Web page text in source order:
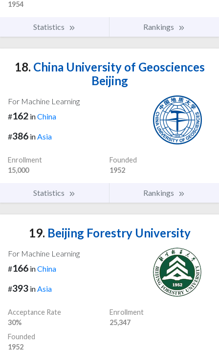
1954
Statistics Rankings
18. China University of Geosciences
Beijing
For Machine Learning
#162 inChina
#386 inAsia
Enrollment
15,000
Founded
1952
Statistics Rankings
19. Beijing Forestry University
For Machine Learning
#166 inChina
#393 inAsia
Acceptance Rate
30%
Enrollment
25,347
Founded
1952